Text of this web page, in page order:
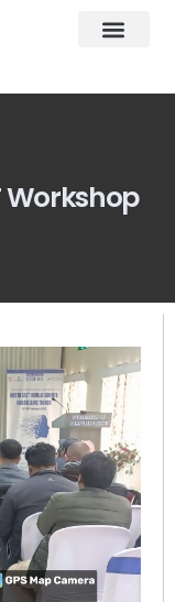
Workshop